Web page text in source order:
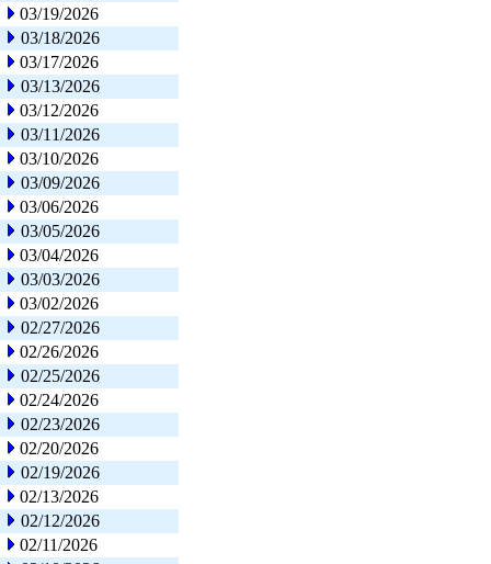
03/19/2026
03/18/2026
03/17/2026
03/13/2026
03/12/2026
03/11/2026
03/10/2026
03/09/2026
03/06/2026
03/05/2026
03/04/2026
03/03/2026
03/02/2026
02/27/2026
02/26/2026
02/25/2026
02/24/2026
02/23/2026
02/20/2026
02/19/2026
02/13/2026
02/12/2026
02/11/2026